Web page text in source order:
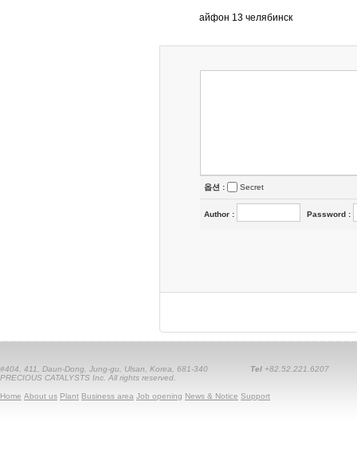
айфон 13 челябинск
옵션 : Secret
Author : Password :
#404, 411, Daun-Dong, Jung-gu, Ulsan, Korea, 681-340 Tel +82.52.221.6207
PRECIOUS CATALYSTS Inc. All rights reserved.
Home About us Plant Business area Job opening News & Notice Support